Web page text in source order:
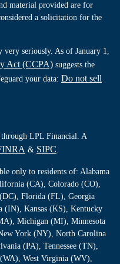
material provided are for
a solicitation for the
very seriously. As of January 1,
Act (CCPA) suggests the
your data: Do not sell
LPL Financial. A
& SIPC.
only to residents of: Alabama
(CA), Colorado (CO),
Florida (FL), Georgia
Kansas (KS), Kentucky
Michigan (MI), Minnesota
York (NY), North Carolina
(PA), Tennessee (TN),
West Virginia (WV),